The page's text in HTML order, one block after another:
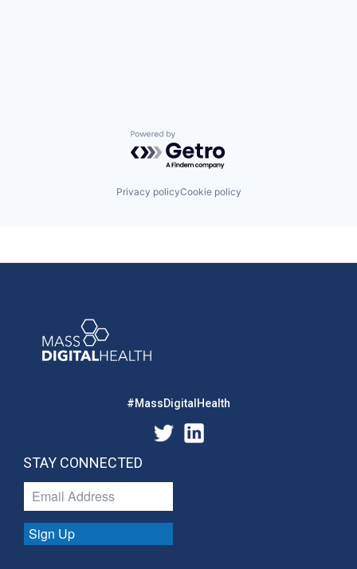
Powered by Getro.com
Privacy policyCookie policy
#MassDigitalHealth
STAY CONNECTED
Sign Up